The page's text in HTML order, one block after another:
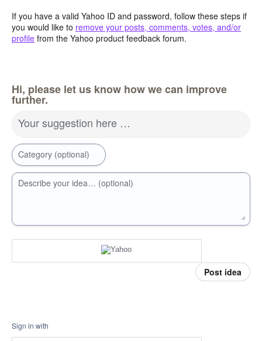
If you have a valid Yahoo ID and password, follow these steps if
you would like to remove your posts, comments, votes, and/or
profile from the Yahoo product feedback forum.
Hi, please let us know how we can improve
further.
Your suggestion here …
Category (optional)
Describe your idea… (optional)
Post idea
Sign in with